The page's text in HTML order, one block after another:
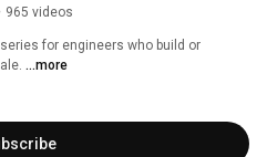
965 videos
for engineers who build or
...more